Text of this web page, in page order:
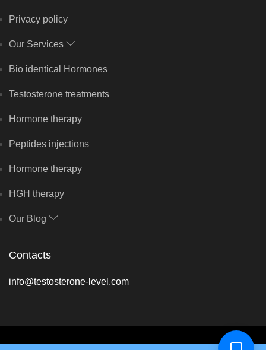
Privacy policy
Our Services
Bio identical Hormones
Testosterone treatments
Hormone therapy
Peptides injections
Hormone therapy
HGH therapy
Our Blog
Contacts
info@testosterone-level.com